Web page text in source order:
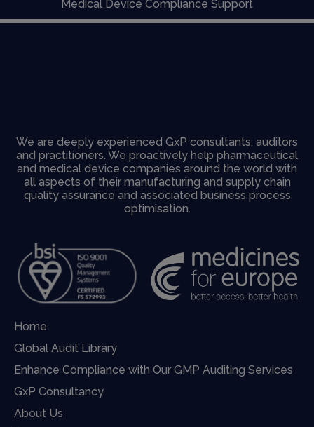
Medical Device Compliance Support
We are deeply experienced GxP consultants, auditors
and practitioners. We proactively help pharmaceutical
and medical device companies around the world with
all aspects of their manufacturing and supply chain
quality assurance and associated business process
optimisation.
Home
Global Audit Library
Enhance Compliance with Our GMP Auditing Services
GxP Consultancy
About Us